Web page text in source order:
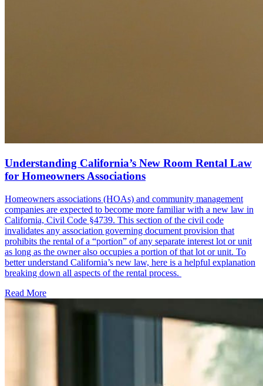
Understanding California’s New Room Rental Law
for Homeowners Associations
Homeowners associations (HOAs) and community management
companies are expected to become more familiar with a new law in
California, Civil Code §4739. This section of the civil code
invalidates any association governing document provision that
prohibits the rental of a “portion” of any separate interest lot or unit
as long as the owner also occupies a portion of that lot or unit. To
better understand California’s new law, here is a helpful explanation
breaking down all aspects of the rental process.
Read More